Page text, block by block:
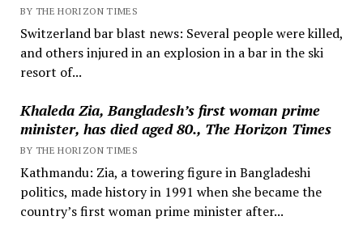
BY THE HORIZON TIMES
Switzerland bar blast news: Several people were killed,
and others injured in an explosion in a bar in the ski
resort of...
Khaleda Zia, Bangladesh’s first woman prime
minister, has died aged 80., The Horizon Times
BY THE HORIZON TIMES
Kathmandu: Zia, a towering figure in Bangladeshi
politics, made history in 1991 when she became the
country’s first woman prime minister after...